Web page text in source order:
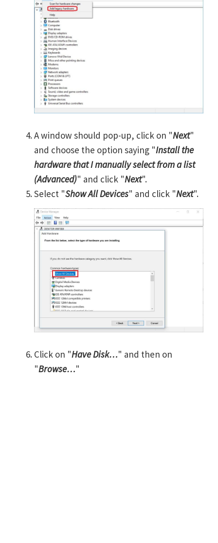
A window should pop-up, click on "Next"
and choose the option saying "Install the
hardware that I manually select from a list
(Advanced)" and click "Next".
Select "Show All Devices" and click "Next".
Click on "Have Disk…" and then on
"Browse…"